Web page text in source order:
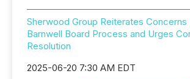
Sherwood Group Reiterates Concerns
Barnwell Board Process and Urges
Resolution
2025-06-20 7:30 AM EDT